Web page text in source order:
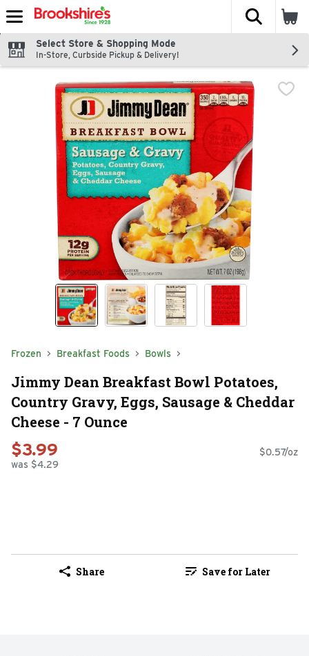
Skip header to page content
The
Select Store & Shopping Mode
In-Store, Curbside Pickup & Delivery!
Frozen Breakfast Foods Bowls
Jimmy Dean Breakfast Bowl Potatoes,
Country Gravy, Eggs, Sausage & Cheddar
Cheese - 7 Ounce
$3.99
was $4.29
$0.57/oz
Share Save for Later